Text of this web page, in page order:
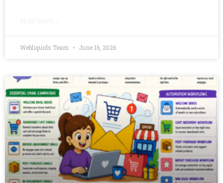
Webliquids Team June 16, 2026